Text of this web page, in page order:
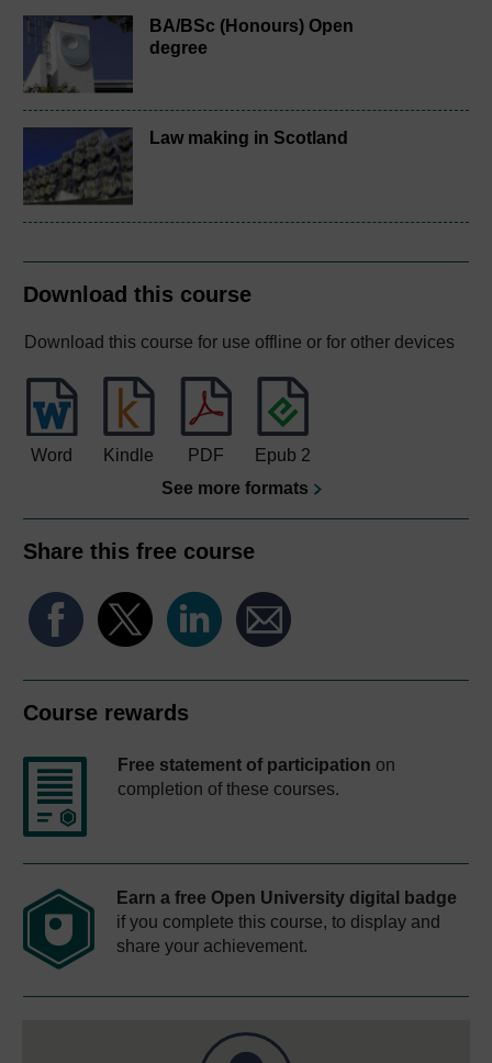
BA/BSc (Honours) Open
degree
Law making in Scotland
Download this course
Download this course for use offline or for other devices
Word Kindle PDF
Epub 2
See more formats
Share this free course
Course rewards
Free statement of participation on
completion of these courses.
Earn a free Open University digital badge
if you complete this course, to display and
share your achievement.